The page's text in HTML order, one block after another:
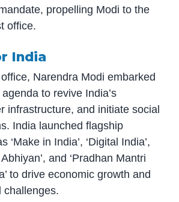
propelling Modi to the
office.
India
Narendra Modi embarked
to revive India’s
infrastructure, and initiate social
India launched flagship
‘Make in India’, ‘Digital India’,
and ‘Pradhan Mantri
to drive economic growth and
challenges.